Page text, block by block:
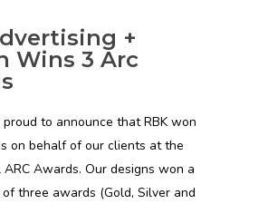
+
Wins 3 Arc
to announce that RBK won
on behalf of our clients at the
Awards. Our designs won a
three awards (Gold, Silver and